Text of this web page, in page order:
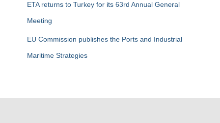
ETA returns to Turkey for its 63rd Annual General
Meeting
EU Commission publishes the Ports and Industrial
Maritime Strategies